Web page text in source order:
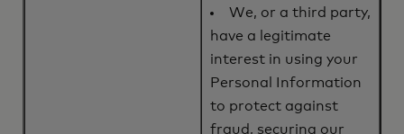
We, or a third party,
have a legitimate
interest in using your
Personal Information
to protect against
fraud, securing our